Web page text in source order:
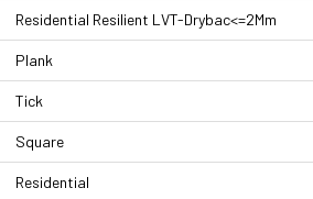
Residential Resilient LVT-Drybac<=2Mm
Plank
Tick
Square
Residential